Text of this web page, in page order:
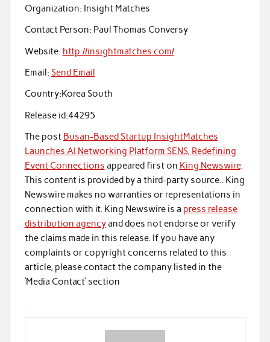
Organization: Insight Matches
Contact Person: Paul Thomas Conversy
Website: http://insightmatches.com/
Email: Send Email
Country:Korea South
Release id:44295
The post Busan-Based Startup InsightMatches
Launches AI Networking Platform SENS, Redefining
Event Connections appeared first on King Newswire.
This content is provided by a third-party source.. King
Newswire makes no warranties or representations in
connection with it. King Newswire is a press release
distribution agencyand does not endorse or verify
the claims made in this release. If you have any
complaints or copyright concerns related to this
article, please contact the company listed in the
‘Media Contact’ section